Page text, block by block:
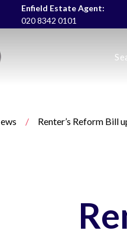
Enfield Estate Agent:
020 8342 0101
/ Renter’s Reform Bill